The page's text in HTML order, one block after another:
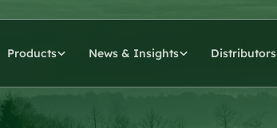
Products News & Insights Distributors